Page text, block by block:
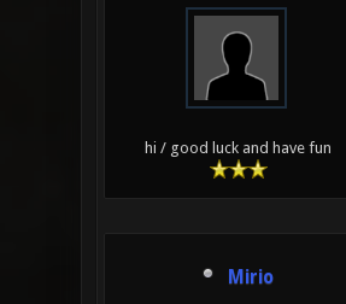
hi / good luck and have fun
Mirio